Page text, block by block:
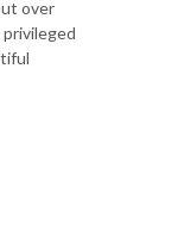
over